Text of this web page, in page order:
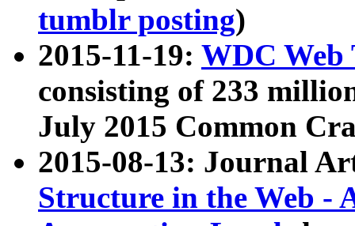
tumblr posting)
2015-11-19: WDC Web
consisting of 233
July 2015 Common
2015-08-13: Journal
Structure in the Web -